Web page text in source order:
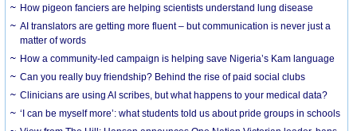
How pigeon fanciers are helping scientists understand lung disease
AI translators are getting more fluent – but communication is never just a
matter of words
How a community-led campaign is helping save Nigeria’s Kam language
Can you really buy friendship? Behind the rise of paid social clubs
Clinicians are using AI scribes, but what happens to your medical data?
‘I can be myself more’: what students told us about pride groups in schools